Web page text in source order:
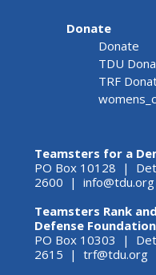
Donate
Donate
TDU
TRF
Teamsters for a
PO Box 10128 |
2600 | info@tdu.org
Teamsters Rank
Defense Foundation
PO Box 10303 |
2615 | trf@tdu.org